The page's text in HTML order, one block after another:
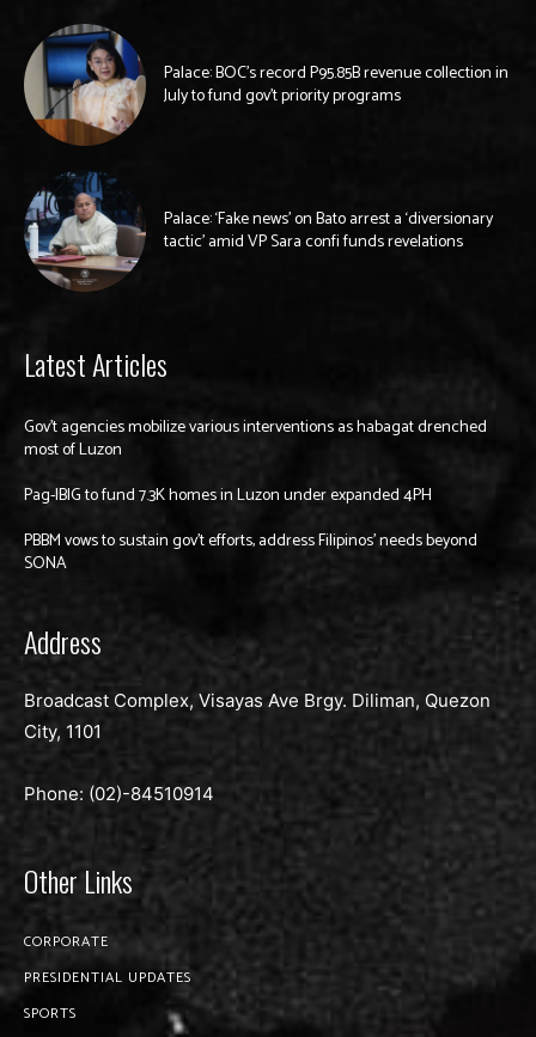
Palace: BOC’s record P95.85B revenue collection in
July to fund gov’t priority programs
Palace: ‘Fake news’ on Bato arrest a ‘diversionary
tactic’ amid VP Sara confi funds revelations
Latest Articles
Gov’t agencies mobilize various interventions as habagat drenched
most of Luzon
Pag-IBIG to fund 7.3K homes in Luzon under expanded 4PH
PBBM vows to sustain gov’t efforts, address Filipinos’ needs beyond
SONA
Address
Broadcast Complex, Visayas Ave Brgy. Diliman, Quezon
City, 1101
Phone: (02)-84510914
Other Links
CORPORATE
PRESIDENTIAL UPDATES
SPORTS